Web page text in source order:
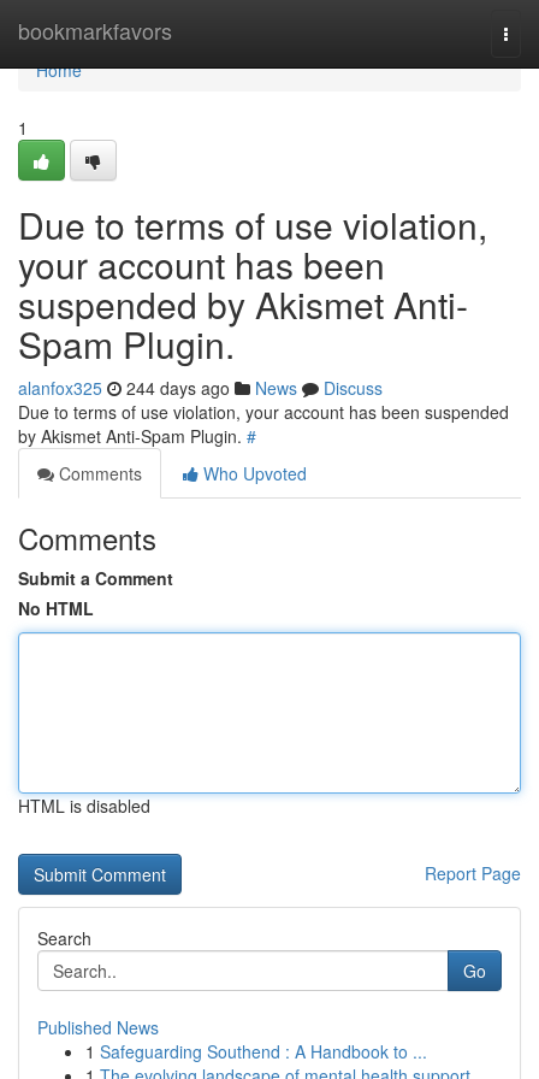
bookmarkfavors
Home
Home
1
Due to terms of use violation,
your account has been
suspended by Akismet Anti-
Spam Plugin.
alanfox325 244 days ago News
Discuss
Due to terms of use violation, your account has been suspended
by Akismet Anti-Spam Plugin. #
Comments
Who Upvoted
Comments
Submit a Comment
No HTML
HTML is disabled
Report Page
Search
Go
Published News
1 Safeguarding Southend : A Handbook to ...